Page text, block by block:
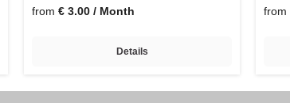
from € 3.00 / Month
Details
from